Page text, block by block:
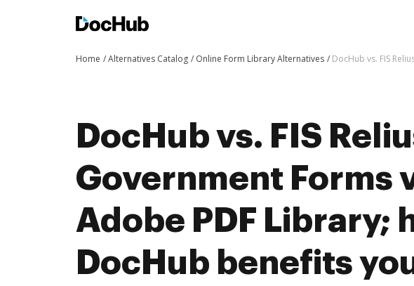
Home Alternatives Catalog Online Form Library Alternatives DocHub vs. FIS
DocHub vs. FIS
Government Forms
Adobe PDF Library;
DocHub benefits